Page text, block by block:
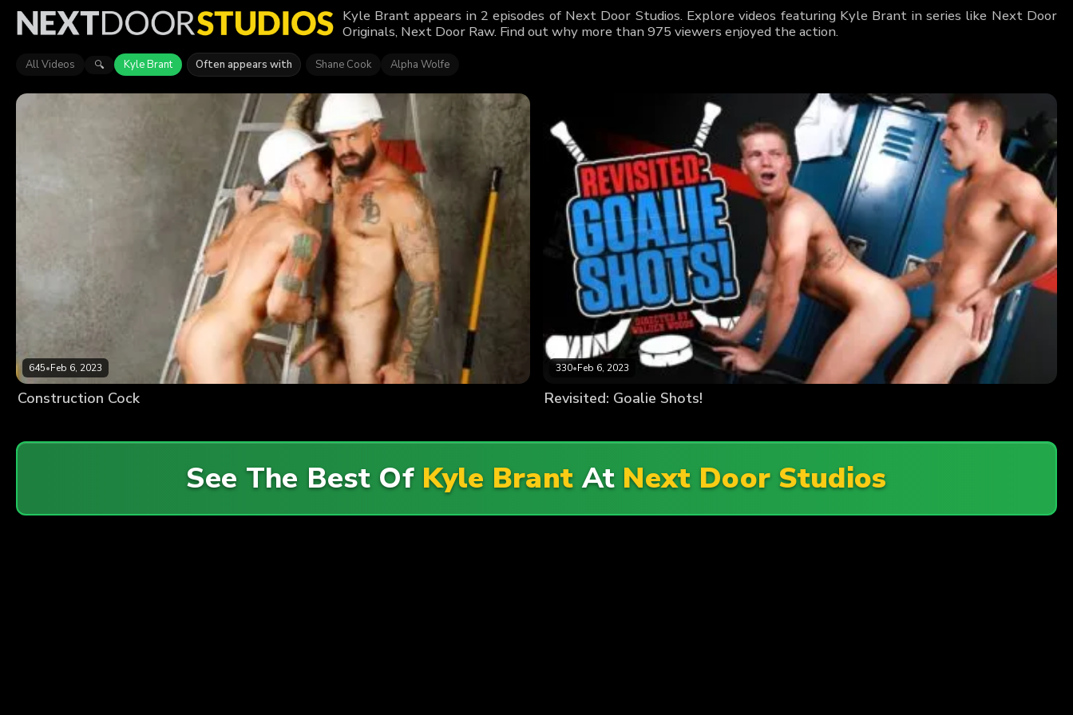
Kyle Brant appears in 2 episodes of Next Door Studios. Explore videos featuring Kyle Brant in series like Next Door
Originals, Next Door Raw. Find out why more than 975 viewers enjoyed the action.
All Videos 🔍 Kyle Brant Often appears with Shane Cook Alpha Wolfe
645•Feb 6, 2023
Construction Cock
330•Feb 6, 2023
Revisited: Goalie Shots!
See The Best Of Kyle Brant At Next Door Studios